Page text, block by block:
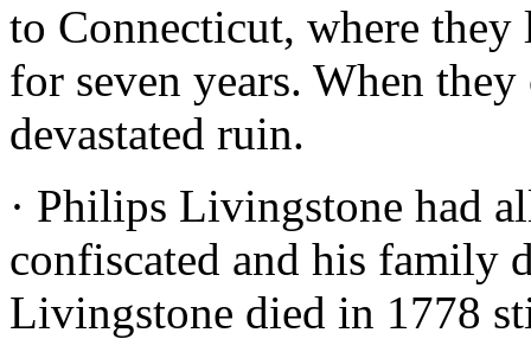
to Connecticut, where
for seven years. When
devastated ruin.
· Philips Livingstone had
confiscated and his family
Livingstone died in 1778